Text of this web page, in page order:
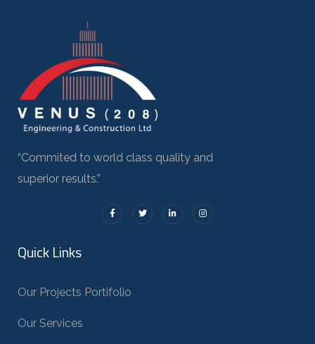
“Commited to world class quality and
superior results.”
Quick Links
Our Projects Portifolio
Our Services